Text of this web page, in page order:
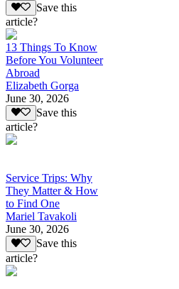
Save this
article?
13 Things To Know
Before You Volunteer
Abroad
Elizabeth Gorga
June 30, 2026
Save this
article?
Service Trips: Why
They Matter & How
to Find One
Mariel Tavakoli
June 30, 2026
Save this
article?